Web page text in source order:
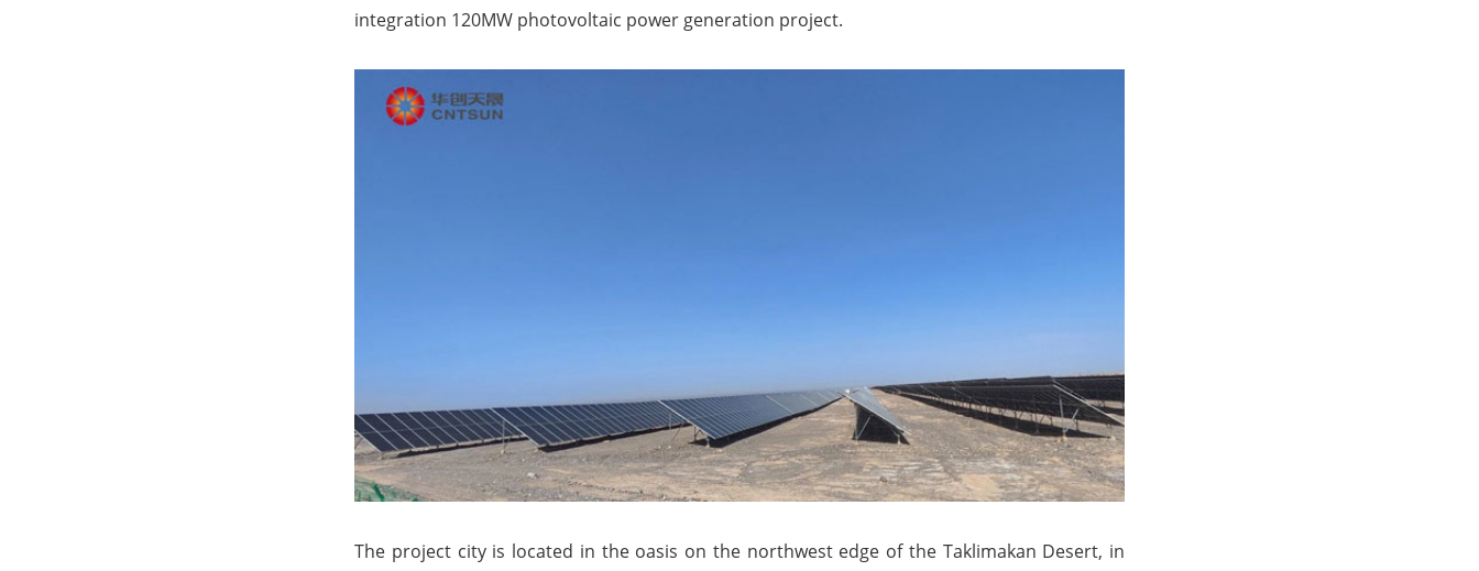
integration 120MW photovoltaic power generation project.
The project city is located in the oasis on the northwest edge of the Taklimakan Desert, in